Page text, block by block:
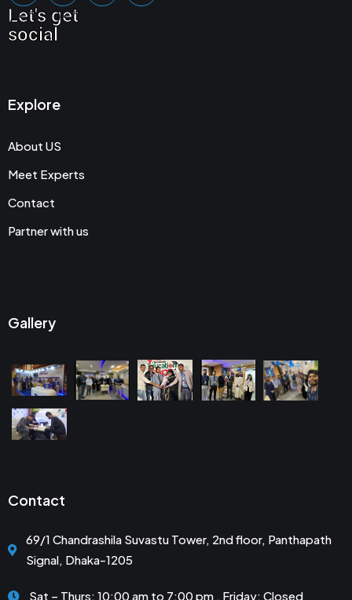
Let's get
social
Explore
About US
Meet Experts
Contact
Partner with us
Gallery
Contact
69/1 Chandrashila Suvastu Tower, 2nd floor, Panthapath
Signal, Dhaka-1205
Sat – Thurs: 10:00 am to 7:00 pm . Friday: Closed